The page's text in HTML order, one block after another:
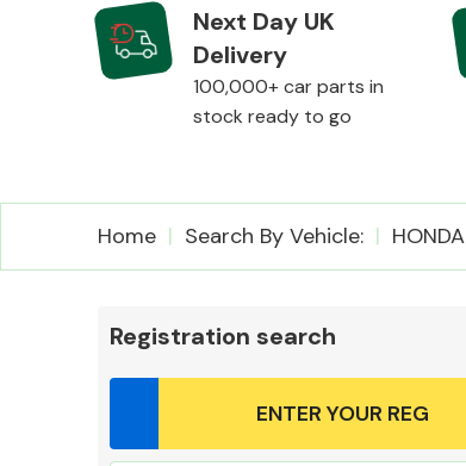
CATEGORIES
Airbags
Next Day UK
Delivery
100,000+ car parts in
stock ready to go
Home Search By Vehicle: HONDA
Registration search